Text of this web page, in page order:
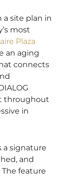
a site plan in
most
Plaza
an aging
connects
throughout
in
a signature
and
feature